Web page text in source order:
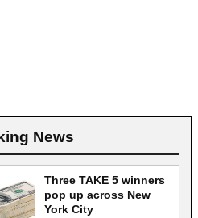
News
Three TAKE 5 winners
pop up across New
York City